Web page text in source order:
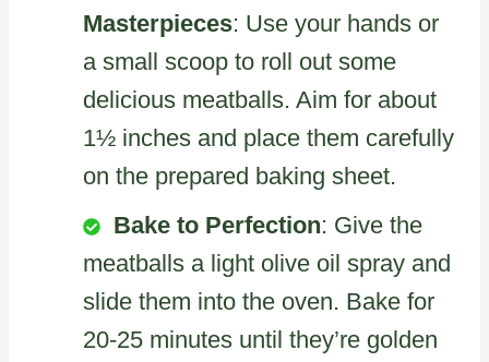
Masterpieces: Use your hands or
a small scoop to roll out some
delicious meatballs. Aim for about
1½ inches and place them carefully
on the prepared baking sheet.
Bake to Perfection: Give the
meatballs a light olive oil spray and
slide them into the oven. Bake for
20-25 minutes until they’re golden